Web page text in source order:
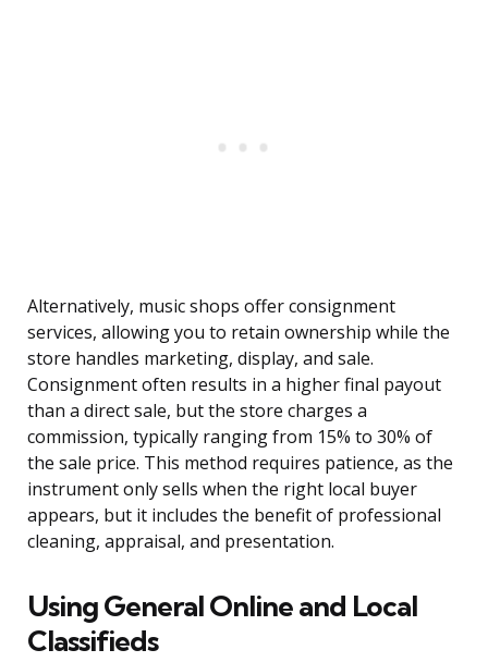
Alternatively, music shops offer consignment
services, allowing you to retain ownership while the
store handles marketing, display, and sale.
Consignment often results in a higher final payout
than a direct sale, but the store charges a
commission, typically ranging from 15% to 30% of
the sale price. This method requires patience, as the
instrument only sells when the right local buyer
appears, but it includes the benefit of professional
cleaning, appraisal, and presentation.
Using General Online and Local
Classifieds